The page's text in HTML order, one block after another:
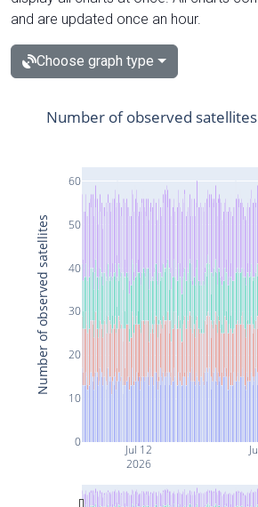
and are updated once an hour.
Choose graph type
Jul 12
2026
0
10
20
30
40
50
60
Number of observed satellites
Number of observed satellites